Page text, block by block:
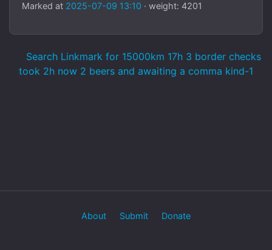
Marked at 2025-07-09 13:10 · weight: 4201
Search Linkmark for 15000km 17h 3 border checks
took 2h now 2 beers and awaiting a comma kind-1
About Submit Donate